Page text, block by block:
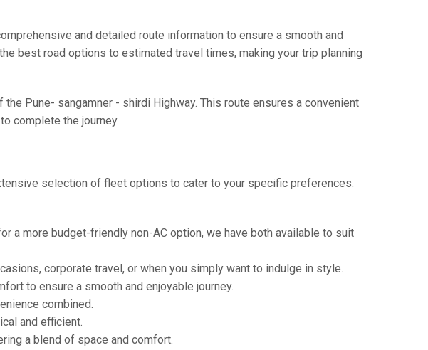
and detailed route information to ensure a smooth and
best road options to estimated travel times, making your trip planning
Pune- sangamner - shirdi Highway. This route ensures a convenient
to complete the journey.
selection of fleet options to cater to your specific preferences.
a more budget-friendly non-AC option, we have both available to suit
corporate travel, or when you simply want to indulge in style.
to ensure a smooth and enjoyable journey.
combined.
and efficient.
a blend of space and comfort.